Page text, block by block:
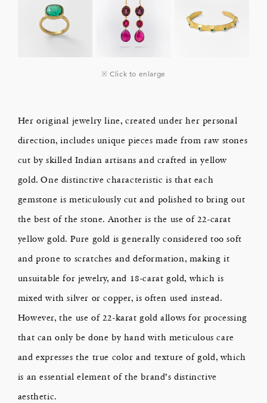
※ Click to enlarge
Her original jewelry line, created under her personal
direction, includes unique pieces made from raw stones
cut by skilled Indian artisans and crafted in yellow
gold. One distinctive characteristic is that each
gemstone is meticulously cut and polished to bring out
the best of the stone. Another is the use of 22-carat
yellow gold. Pure gold is generally considered too soft
and prone to scratches and deformation, making it
unsuitable for jewelry, and 18-carat gold, which is
mixed with silver or copper, is often used instead.
However, the use of 22-karat gold allows for processing
that can only be done by hand with meticulous care
and expresses the true color and texture of gold, which
is an essential element of the brand’s distinctive
aesthetic.